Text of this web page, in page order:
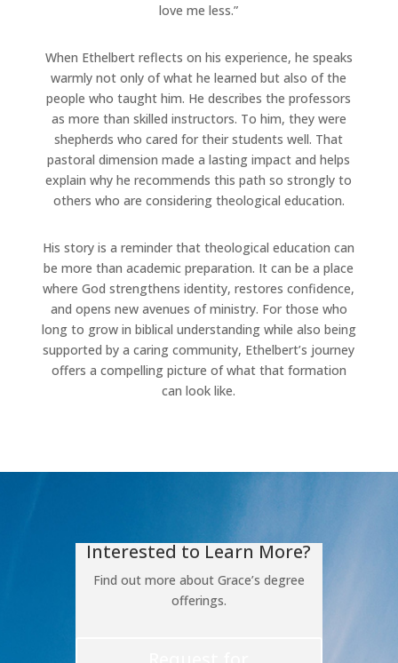
love me less.”
When Ethelbert reflects on his experience, he speaks
warmly not only of what he learned but also of the
people who taught him. He describes the professors
as more than skilled instructors. To him, they were
shepherds who cared for their students well. That
pastoral dimension made a lasting impact and helps
explain why he recommends this path so strongly to
others who are considering theological education.
His story is a reminder that theological education can
be more than academic preparation. It can be a place
where God strengthens identity, restores confidence,
and opens new avenues of ministry. For those who
long to grow in biblical understanding while also being
supported by a caring community, Ethelbert’s journey
offers a compelling picture of what that formation
can look like.
Interested to Learn More?
Find out more about Grace’s degree
offerings.